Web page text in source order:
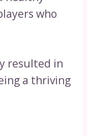
who
resulted in
a thriving